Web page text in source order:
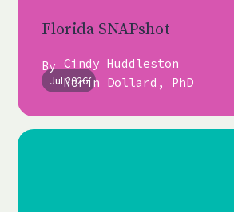
Jul 2026
Florida SNAPshot
By Cindy Huddleston
Norín Dollard, PhD